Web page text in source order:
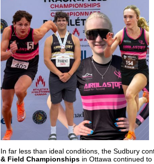
In far less than ideal conditions, the Sudbury
& Field Championships in Ottawa continued